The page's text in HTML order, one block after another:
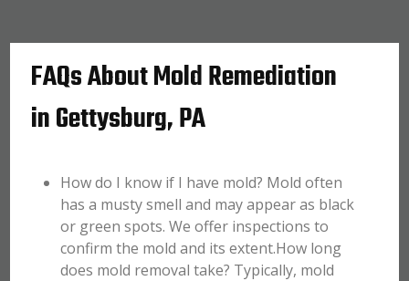
FAQs About Mold Remediation
in Gettysburg, PA
How do I know if I have mold? Mold often
has a musty smell and may appear as black
or green spots. We offer inspections to
confirm the mold and its extent.How long
does mold removal take? Typically, mold